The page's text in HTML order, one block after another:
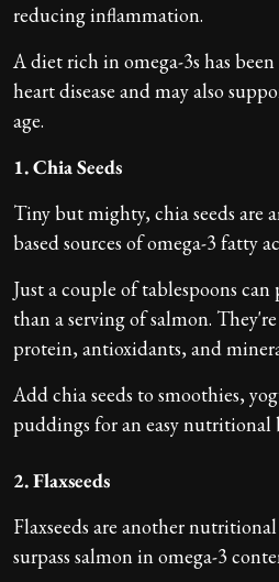
reducing inflammation.
A diet rich in omega-3s has
heart disease and may also
age.
1. Chia Seeds
Tiny but mighty, chia seeds are
based sources of omega-3 fatty
Just a couple of tablespoons
than a serving of salmon.
protein, antioxidants, and
Add chia seeds to smoothies,
puddings for an easy nutritional
2. Flaxseeds
Flaxseeds are another
surpass salmon in omega-3